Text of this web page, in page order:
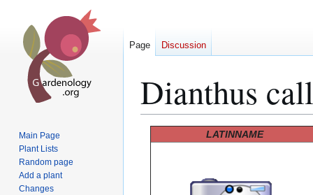
Dianthus
LATINNAME
Page Discussion
Main Page
Plant Lists
Random page
Add a plant
Changes